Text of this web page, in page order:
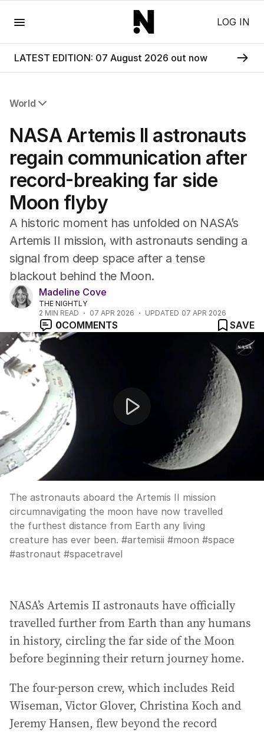
LOG IN
LATEST EDITION: 07 August 2026 out now
World
Africa
Americas
Asia Pacific
Europe
Middle East
USA
UK
NASA Artemis II astronauts
regain communication after
record-breaking far side
Moon flyby
A historic moment has unfolded on NASA’s
Artemis II mission, with astronauts sending a
signal from deep space after a tense
blackout behind the Moon.
Madeline Cove
THE NIGHTLY
2 MIN READ 07 APR 2026 UPDATED 07 APR 2026
0COMMENTS
SAVE
Artemis II crew reach furthest point from Earth
The astronauts aboard the Artemis II mission
circumnavigating the moon have now travelled
the furthest distance from Earth any living
creature has ever been. #artemisii #moon #space
#astronaut #spacetravel
NASA’s Artemis II astronauts have officially
travelled further from Earth than any humans
in history, circling the far side of the Moon
before beginning their return journey home.
The four-person crew, which includes Reid
Wiseman, Victor Glover, Christina Koch and
Jeremy Hansen, flew beyond the record